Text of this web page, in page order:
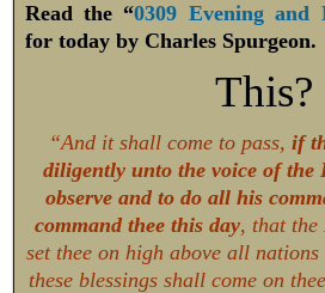
Read the “0309 Evening and
for today by Charles Spurgeon.
This?
“And it shall come to pass, if
diligently unto the voice of the
observe and to do all his
command thee this day, that the
set thee on high above all
these blessings shall come on